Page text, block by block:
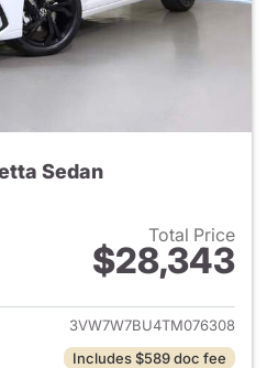
Sedan
Total Price
$28,343
View details for 2026
3VW7W7BU4TM076308
Includes $589 doc fee